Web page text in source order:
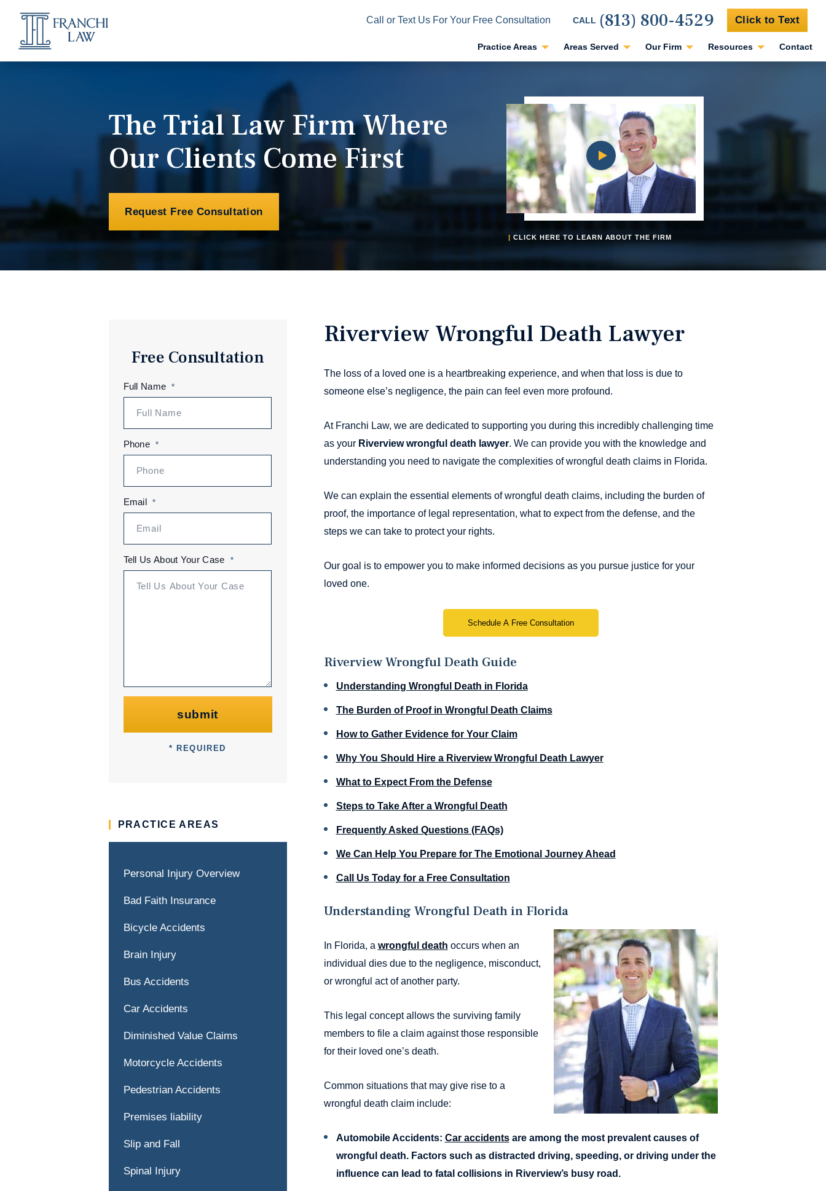
Call or Text Us For Your Free Consultation CALL (813) 800-4529 Click to Text
Practice Areas Areas Served Our Firm Resources Contact
The Trial Law Firm Where
Our Clients Come First
Request Free Consultation
| CLICK HERE TO LEARN ABOUT THE FIRM
Free Consultation
Full Name *
Phone *
Email *
Tell Us About Your Case *
* REQUIRED
submit
PRACTICE AREAS
Personal Injury Overview
Bad Faith Insurance
Bicycle Accidents
Brain Injury
Bus Accidents
Car Accidents
Diminished Value Claims
Motorcycle Accidents
Pedestrian Accidents
Premises liability
Slip and Fall
Spinal Injury
Riverview Wrongful Death Lawyer
The loss of a loved one is a heartbreaking experience, and when that loss is due to
someone else’s negligence, the pain can feel even more profound.
At Franchi Law, we are dedicated to supporting you during this incredibly challenging time
as your Riverview wrongful death lawyer. We can provide you with the knowledge and
understanding you need to navigate the complexities of wrongful death claims in Florida.
We can explain the essential elements of wrongful death claims, including the burden of
proof, the importance of legal representation, what to expect from the defense, and the
steps we can take to protect your rights.
Our goal is to empower you to make informed decisions as you pursue justice for your
loved one.
Schedule A Free Consultation
Riverview Wrongful Death Guide
Understanding Wrongful Death in Florida
The Burden of Proof in Wrongful Death Claims
How to Gather Evidence for Your Claim
Why You Should Hire a Riverview Wrongful Death Lawyer
What to Expect From the Defense
Steps to Take After a Wrongful Death
Frequently Asked Questions (FAQs)
We Can Help You Prepare for The Emotional Journey Ahead
Call Us Today for a Free Consultation
Understanding Wrongful Death in Florida
In Florida, a wrongful death occurs when an
individual dies due to the negligence, misconduct,
or wrongful act of another party.
This legal concept allows the surviving family
members to file a claim against those responsible
for their loved one’s death.
Common situations that may give rise to a
wrongful death claim include:
Automobile Accidents: Car accidentsare among the most prevalent causes of
wrongful death. Factors such as distracted driving, speeding, or driving under the
influence can lead to fatal collisions in Riverview’s busy road.